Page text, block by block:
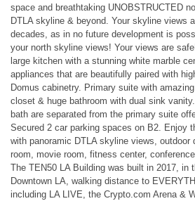
space and breathtaking UNOBSTRUCTED
DTLA skyline & beyond. Your skyline views
decades, as in no future development is
your north skyline views! Your views are
large kitchen with a stunning white marble
appliances that are beautifully paired with
Domus cabinetry. Primary suite with
closet & huge bathroom with dual sink
bath are separated from the primary suite
Secured 2 car parking spaces on B2. Enjoy
with panoramic DTLA skyline views, outdoor
room, movie room, fitness center,
The TEN50 LA Building was built in 2017, in
Downtown LA, walking distance to
including LA LIVE, the Crypto.com Arena &